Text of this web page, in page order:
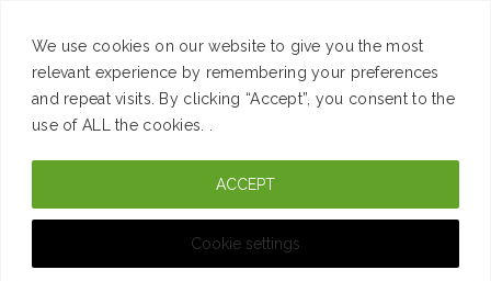
We use cookies on our website to give you the most
relevant experience by remembering your preferences
and repeat visits. By clicking “Accept”, you consent to the
use of ALL the cookies. .
Cookie settings
ACCEPT
Skip